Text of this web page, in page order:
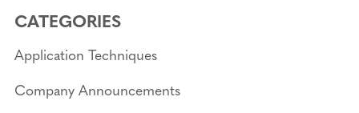
on on on
message
CATEGORIES
Application Techniques
Company Announcements